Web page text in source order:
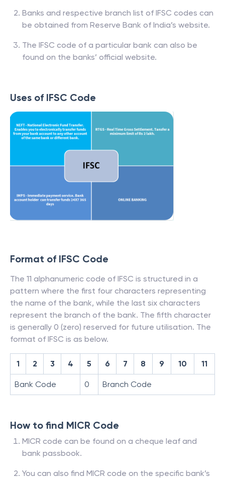
Banks and respective branch list of IFSC codes can
be obtained from Reserve Bank of India’s website.
The IFSC code of a particular bank can also be
found on the banks’ official website.
Uses of IFSC Code
Format of IFSC Code
The 11 alphanumeric code of IFSC is structured in a
pattern where the first four characters representing
the name of the bank, while the last six characters
represent the branch of the bank. The fifth character
is generally 0 (zero) reserved for future utilisation. The
format of IFSC is as below.
1 2 3 4 5 6 7 8 9 10 11
Bank Code 0 Branch Code
How to find MICR Code
MICR code can be found on a cheque leaf and
bank passbook.
You can also find MICR code on the specific bank’s